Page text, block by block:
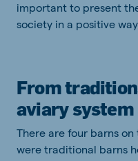
important to present
society in a positive
From
aviary system
There are four barns
were traditional barns